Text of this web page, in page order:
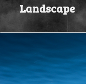
Landscape